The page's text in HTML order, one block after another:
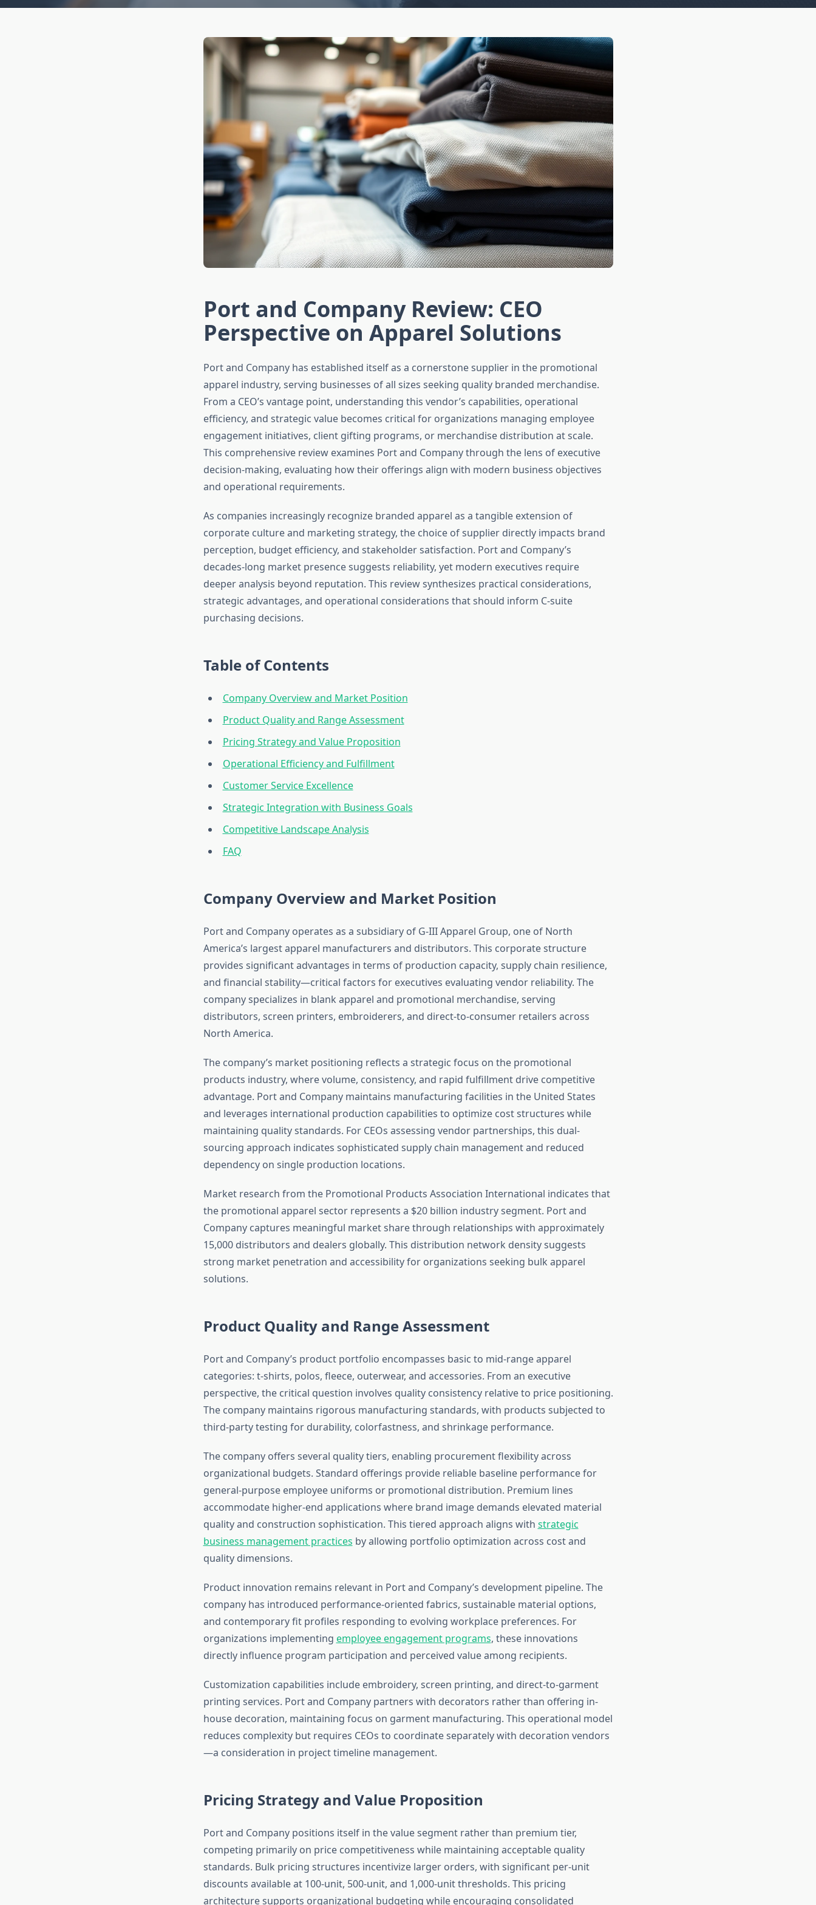
Port and Company Review: CEO
Perspective on Apparel Solutions
Port and Company has established itself as a cornerstone supplier in the promotional
apparel industry, serving businesses of all sizes seeking quality branded merchandise.
From a CEO’s vantage point, understanding this vendor’s capabilities, operational
efficiency, and strategic value becomes critical for organizations managing employee
engagement initiatives, client gifting programs, or merchandise distribution at scale.
This comprehensive review examines Port and Company through the lens of executive
decision-making, evaluating how their offerings align with modern business objectives
and operational requirements.
As companies increasingly recognize branded apparel as a tangible extension of
corporate culture and marketing strategy, the choice of supplier directly impacts brand
perception, budget efficiency, and stakeholder satisfaction. Port and Company’s
decades-long market presence suggests reliability, yet modern executives require
deeper analysis beyond reputation. This review synthesizes practical considerations,
strategic advantages, and operational considerations that should inform C-suite
purchasing decisions.
Table of Contents
Company Overview and Market Position
Product Quality and Range Assessment
Pricing Strategy and Value Proposition
Operational Efficiency and Fulfillment
Customer Service Excellence
Strategic Integration with Business Goals
Competitive Landscape Analysis
FAQ
Company Overview and Market Position
Port and Company operates as a subsidiary of G-III Apparel Group, one of North
America’s largest apparel manufacturers and distributors. This corporate structure
provides significant advantages in terms of production capacity, supply chain resilience,
and financial stability—critical factors for executives evaluating vendor reliability. The
company specializes in blank apparel and promotional merchandise, serving
distributors, screen printers, embroiderers, and direct-to-consumer retailers across
North America.
The company’s market positioning reflects a strategic focus on the promotional
products industry, where volume, consistency, and rapid fulfillment drive competitive
advantage. Port and Company maintains manufacturing facilities in the United States
and leverages international production capabilities to optimize cost structures while
maintaining quality standards. For CEOs assessing vendor partnerships, this dual-
sourcing approach indicates sophisticated supply chain management and reduced
dependency on single production locations.
Market research from the Promotional Products Association International indicates that
the promotional apparel sector represents a $20 billion industry segment. Port and
Company captures meaningful market share through relationships with approximately
15,000 distributors and dealers globally. This distribution network density suggests
strong market penetration and accessibility for organizations seeking bulk apparel
solutions.
Product Quality and Range Assessment
Port and Company’s product portfolio encompasses basic to mid-range apparel
categories: t-shirts, polos, fleece, outerwear, and accessories. From an executive
perspective, the critical question involves quality consistency relative to price positioning.
The company maintains rigorous manufacturing standards, with products subjected to
third-party testing for durability, colorfastness, and shrinkage performance.
The company offers several quality tiers, enabling procurement flexibility across
organizational budgets. Standard offerings provide reliable baseline performance for
general-purpose employee uniforms or promotional distribution. Premium lines
accommodate higher-end applications where brand image demands elevated material
quality and construction sophistication. This tiered approach aligns with strategic
business management practices by allowing portfolio optimization across cost and
quality dimensions.
Product innovation remains relevant in Port and Company’s development pipeline. The
company has introduced performance-oriented fabrics, sustainable material options,
and contemporary fit profiles responding to evolving workplace preferences. For
organizations implementing employee engagement programs, these innovations
directly influence program participation and perceived value among recipients.
Customization capabilities include embroidery, screen printing, and direct-to-garment
printing services. Port and Company partners with decorators rather than offering in-
house decoration, maintaining focus on garment manufacturing. This operational model
reduces complexity but requires CEOs to coordinate separately with decoration vendors
—a consideration in project timeline management.
Pricing Strategy and Value Proposition
Port and Company positions itself in the value segment rather than premium tier,
competing primarily on price competitiveness while maintaining acceptable quality
standards. Bulk pricing structures incentivize larger orders, with significant per-unit
discounts available at 100-unit, 500-unit, and 1,000-unit thresholds. This pricing
architecture supports organizational budgeting while encouraging consolidated